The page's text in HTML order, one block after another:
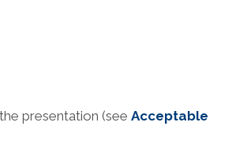
presentation (see Acceptable